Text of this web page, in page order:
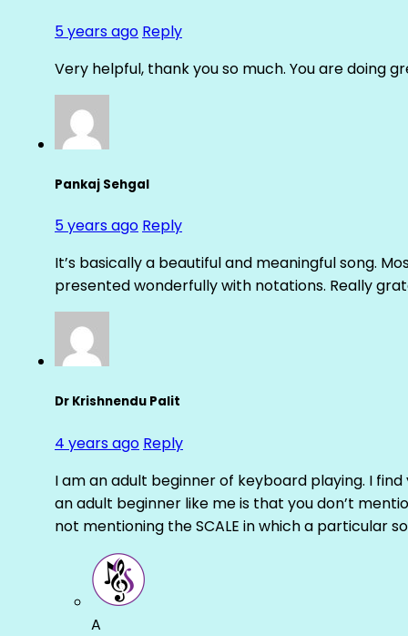
5 years ago Reply
Very helpful, thank you so much. You are doing
Pankaj Sehgal
5 years ago Reply
It’s basically a beautiful and meaningful song.
presented wonderfully with notations. Really
Dr Krishnendu Palit
4 years ago Reply
I am an adult beginner of keyboard playing. I
an adult beginner like me is that you don’t
not mentioning the SCALE in which a particular
A